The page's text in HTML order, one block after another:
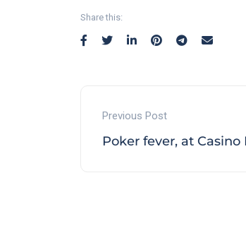
Share this:
Previous Post
Poker fever, at Casino